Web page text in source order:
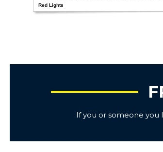
Red Lights
If you or someone you